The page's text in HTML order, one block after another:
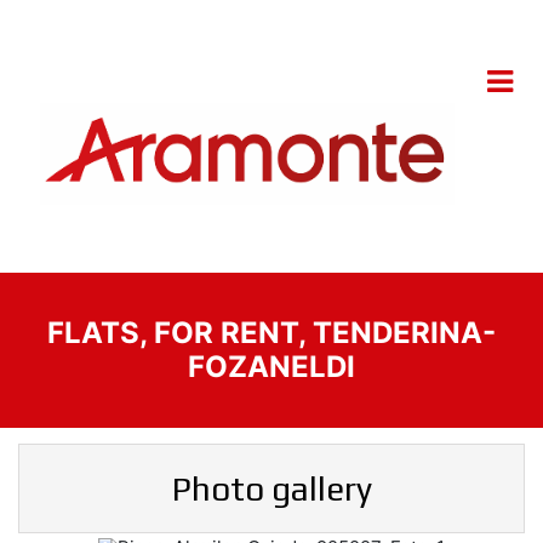
FLATS, FOR RENT, TENDERINA-
FOZANELDI
Photo gallery